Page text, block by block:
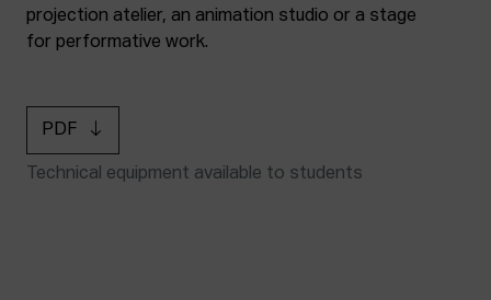
projection atelier, an animation studio or a stage
for performative work.
PDF
Technical equipment available to students